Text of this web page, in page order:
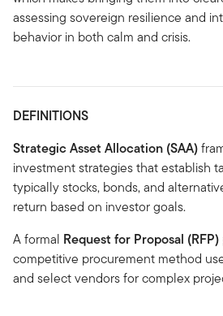
assessing sovereign resilience and
behavior in both calm and crisis.
DEFINITIONS
Strategic Asset Allocation (SAA)
investment strategies that establish
typically stocks, bonds, and
return based on investor goals.
A formal Request for Proposal (RFP)
competitive procurement method
and select vendors for complex